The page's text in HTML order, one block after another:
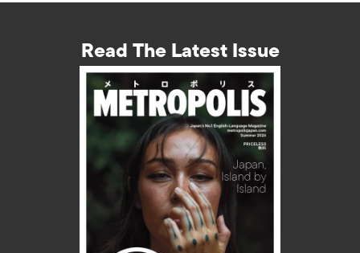
Read The Latest Issue